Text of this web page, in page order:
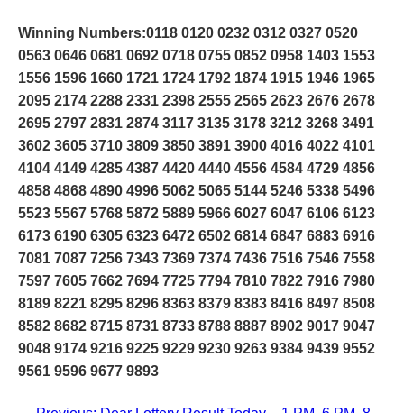
Winning Numbers:0118 0120 0232 0312 0327 0520
0563 0646 0681 0692 0718 0755 0852 0958 1403 1553
1556 1596 1660 1721 1724 1792 1874 1915 1946 1965
2095 2174 2288 2331 2398 2555 2565 2623 2676 2678
2695 2797 2831 2874 3117 3135 3178 3212 3268 3491
3602 3605 3710 3809 3850 3891 3900 4016 4022 4101
4104 4149 4285 4387 4420 4440 4556 4584 4729 4856
4858 4868 4890 4996 5062 5065 5144 5246 5338 5496
5523 5567 5768 5872 5889 5966 6027 6047 6106 6123
6173 6190 6305 6323 6472 6502 6814 6847 6883 6916
7081 7087 7256 7343 7369 7374 7436 7516 7546 7558
7597 7605 7662 7694 7725 7794 7810 7822 7916 7980
8189 8221 8295 8296 8363 8379 8383 8416 8497 8508
8582 8682 8715 8731 8733 8788 8887 8902 9017 9047
9048 9174 9216 9225 9229 9230 9263 9384 9439 9552
9561 9596 9677 9893